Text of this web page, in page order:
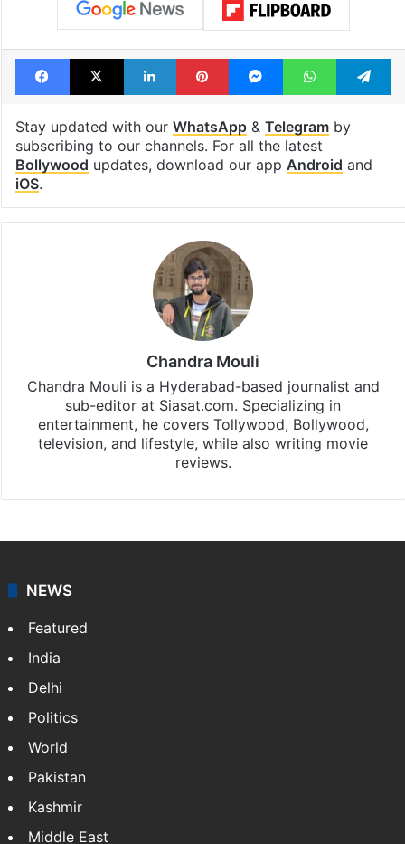
Facebook
X LinkedInPinterestMessengerWhatsApp
Stay updated with our WhatsApp& Telegramby
subscribing to our channels. For all the latest
Bollywood updates, download our app Android and
iOS.
Chandra Mouli
Chandra Mouli is a Hyderabad-based journalist and
sub-editor at Siasat.com. Specializing in
entertainment, he covers Tollywood, Bollywood,
television, and lifestyle, while also writing movie
reviews.
NEWS
Featured
India
Delhi
Politics
World
Pakistan
Kashmir
Middle East